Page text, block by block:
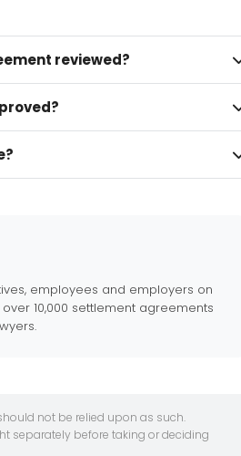
reviewed?
employees and employers on
10,000 settlement agreements
not be relied upon as such.
separately before taking or deciding